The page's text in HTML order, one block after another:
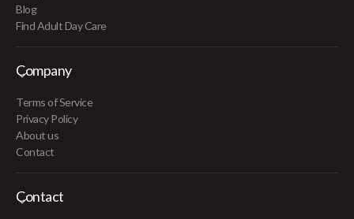
Blog
Find Adult Day Care
Company
Terms of Service
Privacy Policy
About us
Contact
Contact